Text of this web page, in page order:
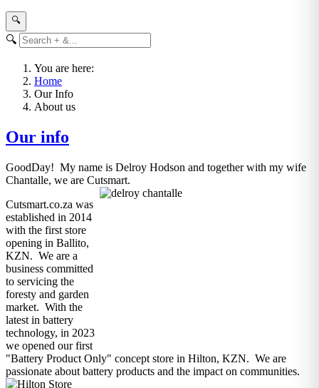
🔍
🔍
You are here:
Home
Our Info
About us
Our info
GoodDay! My name is Delroy Hodson and together with my wife
Chantalle, we are Cutsmart.
Cutsmart.co.za was
established in 2014
with the first store
opening in Ballito,
KZN. We are a
business committed
to servicing the
foresty and garden
market. With the
latest in battery
technology, in 2023
we opened our first
"Battery Product Only" concept store in Hilton, KZN. We are
passionate about battery products and the impact on communities.